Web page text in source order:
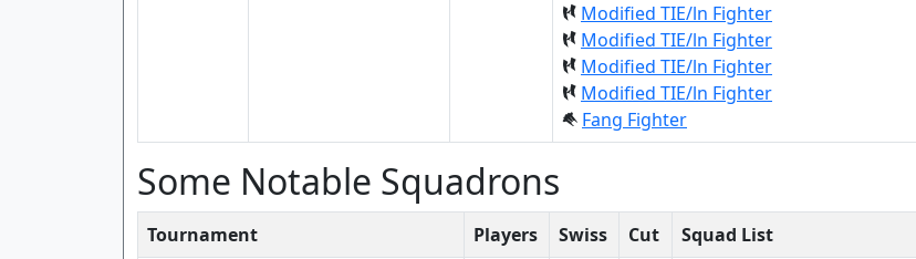
Modified TIE/ln Fighter
Modified TIE/ln Fighter
Modified TIE/ln Fighter
Modified TIE/ln Fighter
Fang Fighter
Some Notable Squadrons
Tournament Players Swiss Cut
Squad List